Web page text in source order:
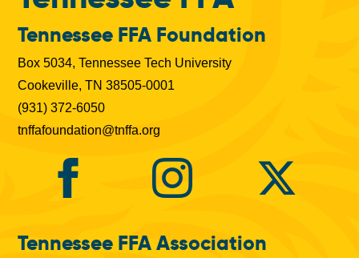
Tennessee FFA Foundation
Box 5034, Tennessee Tech University
Cookeville, TN 38505-0001
(931) 372-6050
tnffafoundation@tnffa.org
Tennessee FFA Association